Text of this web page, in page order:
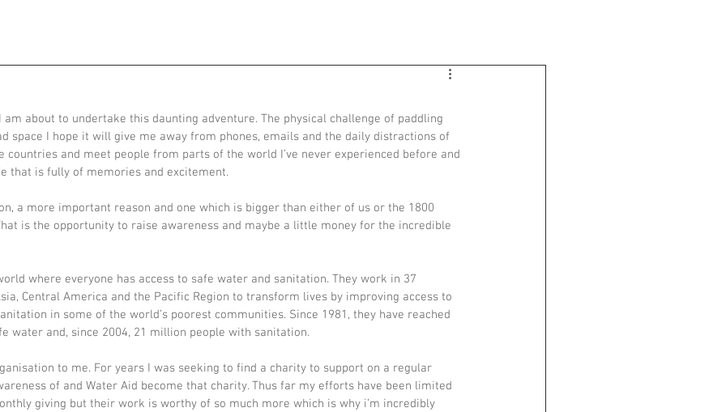
about to undertake this daunting adventure. The physical challenge of paddling
space I hope it will give me away from phones, emails and the daily distractions of
countries and meet people from parts of the world I’ve never experienced before and
that is fully of memories and excitement.
a more important reason and one which is bigger than either of us or the 1800
is the opportunity to raise awareness and maybe a little money for the incredible
where everyone has access to safe water and sanitation. They work in 37
Central America and the Pacific Region to transform lives by improving access to
in some of the world’s poorest communities. Since 1981, they have reached
water and, since 2004, 21 million people with sanitation.
to me. For years I was seeking to find a charity to support on a regular
of and Water Aid become that charity. Thus far my efforts have been limited
giving but their work is worthy of so much more which is why i’m incredibly